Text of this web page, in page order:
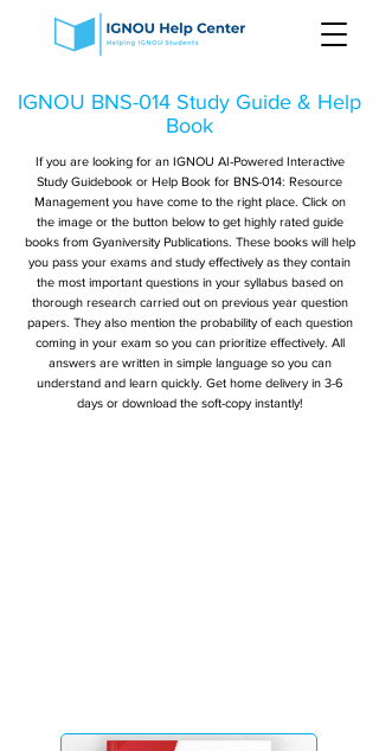
IGNOU BNS-014 Study Guide & Help
Book
If you are looking for an IGNOU AI-Powered Interactive
Study Guidebook or Help Book for BNS-014: Resource
Management you have come to the right place. Click on
the image or the button below to get highly rated guide
books from Gyaniversity Publications. These books will help
you pass your exams and study effectively as they contain
the most important questions in your syllabus based on
thorough research carried out on previous year question
papers. They also mention the probability of each question
coming in your exam so you can prioritize effectively. All
answers are written in simple language so you can
understand and learn quickly. Get home delivery in 3-6
days or download the soft-copy instantly!